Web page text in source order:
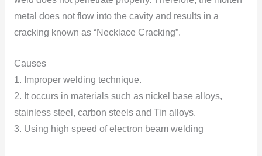
metal does not flow into the cavity and results in a
cracking known as “Necklace Cracking”.
Causes
1. Improper welding technique.
2. It occurs in materials such as nickel base alloys,
stainless steel, carbon steels and Tin alloys.
3. Using high speed of electron beam welding